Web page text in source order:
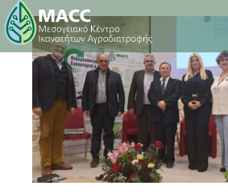
8 February 2023